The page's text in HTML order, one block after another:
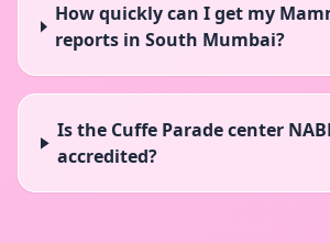
How quickly can I get my
reports in South Mumbai?
Is the Cuffe Parade center
accredited?